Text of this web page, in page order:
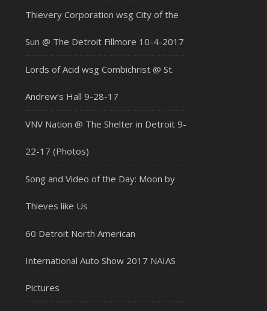
Thievery Corporation wsg City of the
Sun @ The Detroit Fillmore 10-4-2017
Lords of Acid wsg Combichrist @ St.
Andrew’s Hall 9-28-17
VNV Nation @ The Shelter in Detroit 9-
22-17 (Photos)
Song and Video of the Day: Moon by
Thieves like Us
60 Detroit North American
International Auto Show 2017 NAIAS
Pictures